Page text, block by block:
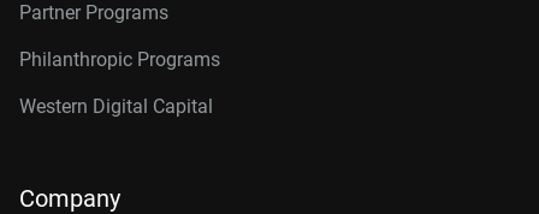
Partner Programs
Philanthropic Programs
Western Digital Capital
Company